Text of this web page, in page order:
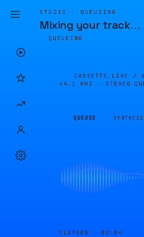
STUDIO · QUEUEING
Mixing your track…
QUEUEING
CASSETTE.LIVE /
44.1 KHZ · STEREO
QUEUED
ELAPSED · 00:04